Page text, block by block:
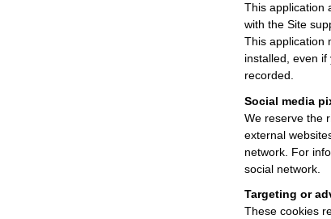
This application
with the Site
This application
installed, even
recorded.
Social media
We reserve the
external
network. For
social network.
Targeting or
These cookies